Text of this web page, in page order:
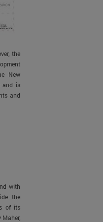
the
New
and is
and
with
the
of its